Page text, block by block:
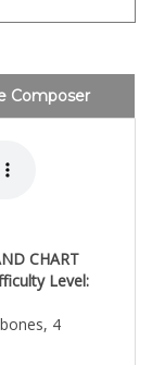
Composer
CHART
Level:
4